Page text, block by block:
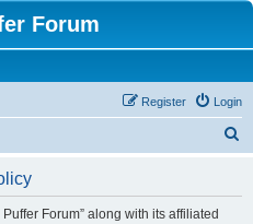
Forum
Login
Register
Forum” along with its affiliated